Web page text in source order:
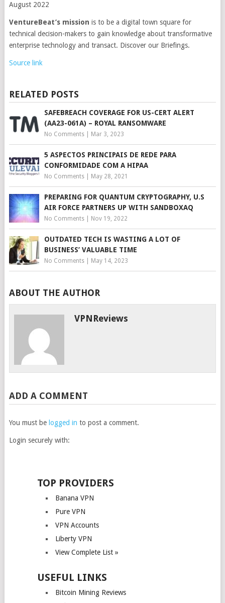
August 2022
VentureBeat’s mission is to be a digital town square for
technical decision-makers to gain knowledge about transformative
enterprise technology and transact. Discover our Briefings.
Source link
RELATED POSTS
SAFEBREACH COVERAGE FOR US-CERT ALERT
(AA23-061A) – ROYAL RANSOMWARE
No Comments| Mar 3, 2023
5 ASPECTOS PRINCIPAIS DE REDE PARA
CONFORMIDADE COM A HIPAA
No Comments| May 28, 2021
PREPARING FOR QUANTUM CRYPTOGRAPHY, U.S
AIR FORCE PARTNERS UP WITH SANDBOXAQ
No Comments| Nov 19, 2022
OUTDATED TECH IS WASTING A LOT OF
BUSINESS’ VALUABLE TIME
No Comments| May 14, 2023
ABOUT THE AUTHOR
VPNReviews
ADD A COMMENT
You must be logged in to post a comment.
Login securely with:
TOP PROVIDERS
Banana VPN
Pure VPN
VPN Accounts
Liberty VPN
View Complete List »
USEFUL LINKS
Bitcoin Mining Reviews